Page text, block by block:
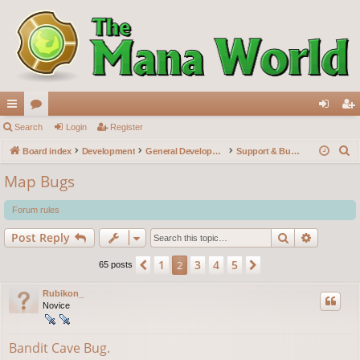
ui
ck
lin
ks
or
u
s
in ist
Search Login Register
Board index Development General Development Support & Bug reports
r
c
Map Bugs
Forum rules
Post Reply Search
65 posts Previous
1 2 3 4 5
Rubikon_
Novice
Bandit Cave Bug.